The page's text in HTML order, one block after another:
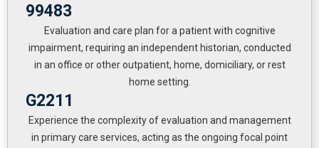
99483
Evaluation and care plan for a patient with cognitive
impairment, requiring an independent historian, conducted
in an office or other outpatient, home, domiciliary, or rest
home setting.
G2211
Experience the complexity of evaluation and management
in primary care services, acting as the ongoing focal point